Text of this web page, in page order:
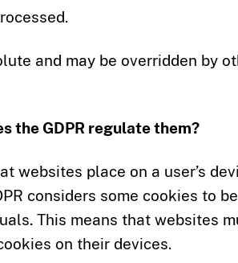
and may be overridden by
the GDPR regulate them?
websites place on a user’s
considers some cookies to
This means that websites
on their devices.